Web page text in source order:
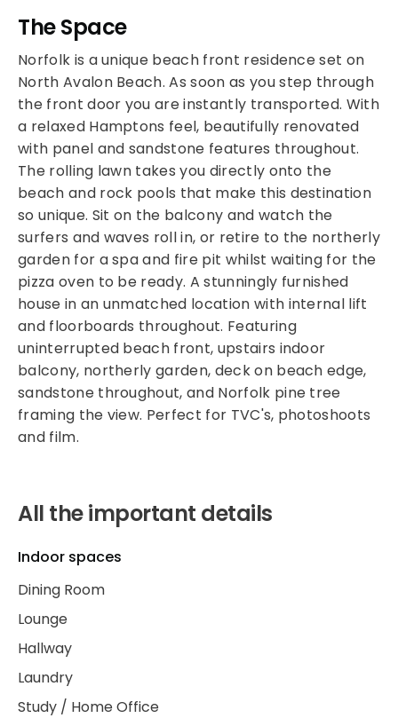
The Space
Norfolk is a unique beach front residence set on
North Avalon Beach. As soon as you step through
the front door you are instantly transported. With
a relaxed Hamptons feel, beautifully renovated
with panel and sandstone features throughout.
The rolling lawn takes you directly onto the
beach and rock pools that make this destination
so unique. Sit on the balcony and watch the
surfers and waves roll in, or retire to the northerly
garden for a spa and fire pit whilst waiting for the
pizza oven to be ready. A stunningly furnished
house in an unmatched location with internal lift
and floorboards throughout. Featuring
uninterrupted beach front, upstairs indoor
balcony, northerly garden, deck on beach edge,
sandstone throughout, and Norfolk pine tree
framing the view. Perfect for TVC's, photoshoots
and film.
All the important details
Indoor spaces
Dining Room
Lounge
Hallway
Laundry
Study / Home Office